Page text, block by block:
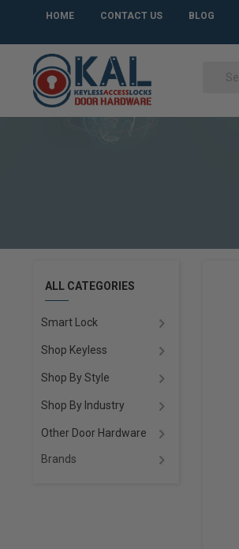
HOME CONTACT US BLOG
ALL CATEGORIES
Smart Lock
Shop Keyless
Shop By Style
Shop By Industry
Other Door Hardware
Brands